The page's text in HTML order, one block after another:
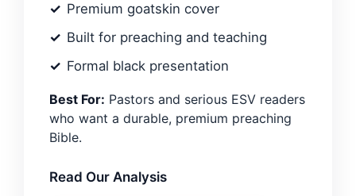
Premium goatskin cover
Built for preaching and teaching
Formal black presentation
Best For: Pastors and serious ESV readers
who want a durable, premium preaching
Bible.
Read Our Analysis